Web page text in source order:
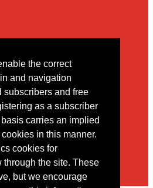
the correct
and navigation
subscribers and free
as a subscriber
carries an implied
in this manner.
cookies for
through the site. These
but we encourage
contact form